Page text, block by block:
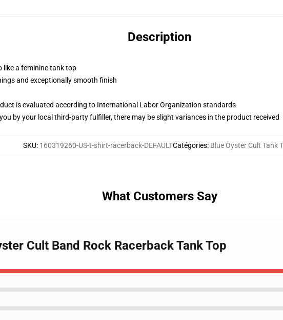
Description
a feminine tank top
and exceptionally smooth finish
is evaluated according to International Labor Organization standards
by your local third-party fulfiller, there may be slight variances in the product received
SKU: 160319260-US-t-shirt-racerback-DEFAULTCatégories: Blue Öyster Cult Tank
What Customers Say
Cult Band Rock Racerback Tank Top